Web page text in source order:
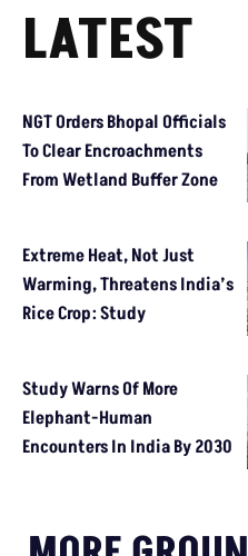
LATEST
NGT Orders Bhopal Officials
To Clear Encroachments
From Wetland Buffer Zone
Extreme Heat, Not Just
Warming, Threatens India’s
Rice Crop: Study
Study Warns Of More
Elephant-Human
Encounters In India By 2030